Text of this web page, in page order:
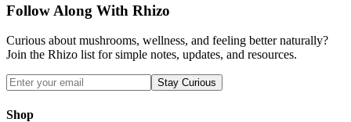
Follow Along With Rhizo
Curious about mushrooms, wellness, and feeling better naturally?
Join the Rhizo list for simple notes, updates, and resources.
Stay Curious
Shop